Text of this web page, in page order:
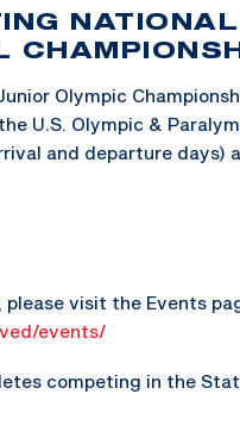
Olympic
U.S. Olympic &
and departure days)
visit the Events
events/
competing in the